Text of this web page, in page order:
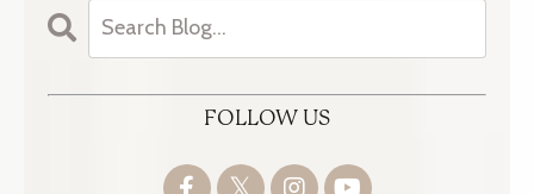
FOLLOW US